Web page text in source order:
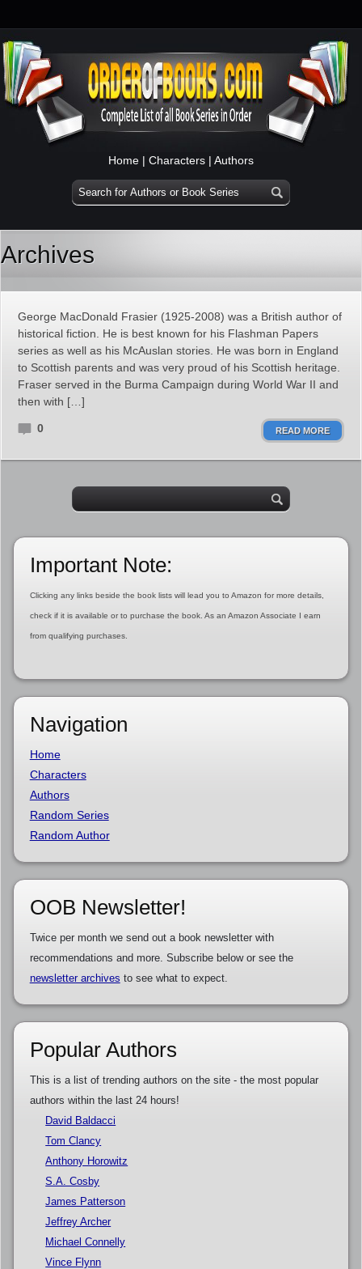
Home | Characters | Authors
Archives
George MacDonald Frasier (1925-2008) was a British author of
historical fiction. He is best known for his Flashman Papers
series as well as his McAuslan stories. He was born in England
to Scottish parents and was very proud of his Scottish heritage.
Fraser served in the Burma Campaign during World War II and
then with […]
0 READ MORE
Important Note:
Clicking any links beside the book lists will lead you to Amazon for more details,
check if it is available or to purchase the book. As an Amazon Associate I earn
from qualifying purchases.
Navigation
Home
Characters
Authors
Random Series
Random Author
OOB Newsletter!
Twice per month we send out a book newsletter with
recommendations and more. Subscribe below or see the
newsletter archives to see what to expect.
Popular Authors
This is a list of trending authors on the site - the most popular
authors within the last 24 hours!
David Baldacci
Tom Clancy
Anthony Horowitz
S.A. Cosby
James Patterson
Jeffrey Archer
Michael Connelly
Vince Flynn